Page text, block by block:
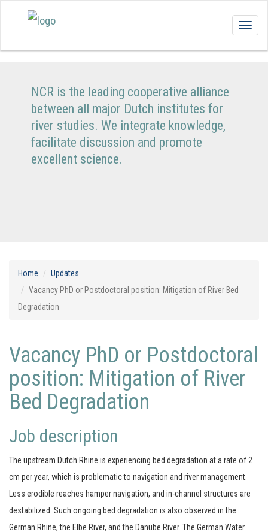
NCR is the leading cooperative alliance
between all major Dutch institutes for
river studies. We integrate knowledge,
facilitate discussion and promote
excellent science.
Home
Updates
Vacancy PhD or Postdoctoral position: Mitigation of River Bed
Degradation
Vacancy PhD or Postdoctoral
position: Mitigation of River
Bed Degradation
Job description
The upstream Dutch Rhine is experiencing bed degradation at a rate of 2
cm per year, which is problematic to navigation and river management.
Less erodible reaches hamper navigation, and in-channel structures are
destabilized. Such ongoing bed degradation is also observed in the
German Rhine, the Elbe River, and the Danube River. The German Water